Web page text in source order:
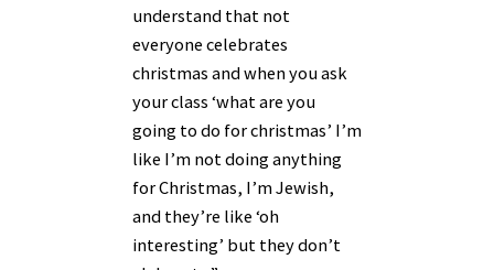
understand that not
everyone celebrates
christmas and when you ask
your class ‘what are you
going to do for christmas’ I’m
like I’m not doing anything
for Christmas, I’m Jewish,
and they’re like ‘oh
interesting’ but they don’t